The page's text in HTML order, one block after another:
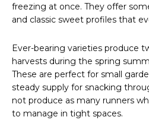
freezing at once. They offer
and classic sweet profiles that
Ever-bearing varieties produce
harvests during the spring
These are perfect for small
steady supply for snacking
not produce as many runners
to manage in tight spaces.